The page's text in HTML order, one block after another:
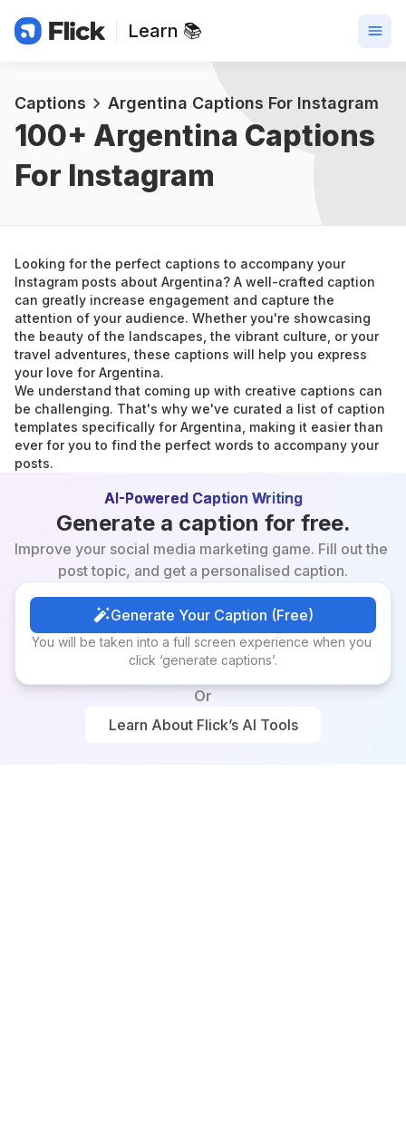
Learn 📚
Captions Argentina Captions For Instagram
100+ Argentina Captions
For Instagram
Looking for the perfect captions to accompany your
Instagram posts about Argentina? A well-crafted caption
can greatly increase engagement and capture the
attention of your audience. Whether you're showcasing
the beauty of the landscapes, the vibrant culture, or your
travel adventures, these captions will help you express
your love for Argentina.
We understand that coming up with creative captions can
be challenging. That's why we've curated a list of caption
templates specifically for Argentina, making it easier than
ever for you to find the perfect words to accompany your
posts.
AI-Powered Caption Writing
Generate a caption for free.
Improve your social media marketing game. Fill out the
post topic, and get a personalised caption.
Generate Your Caption (Free)
Generate Your Caption (Free)
You will be taken into a full screen experience when you
click ‘generate captions’.
Or
Learn About Flick’s AI Tools
Learn About Flick’s AI Tools